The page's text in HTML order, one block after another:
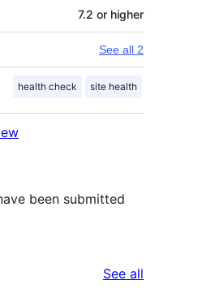
7.2 or higher
See all 2
health check site health
been submitted
See all